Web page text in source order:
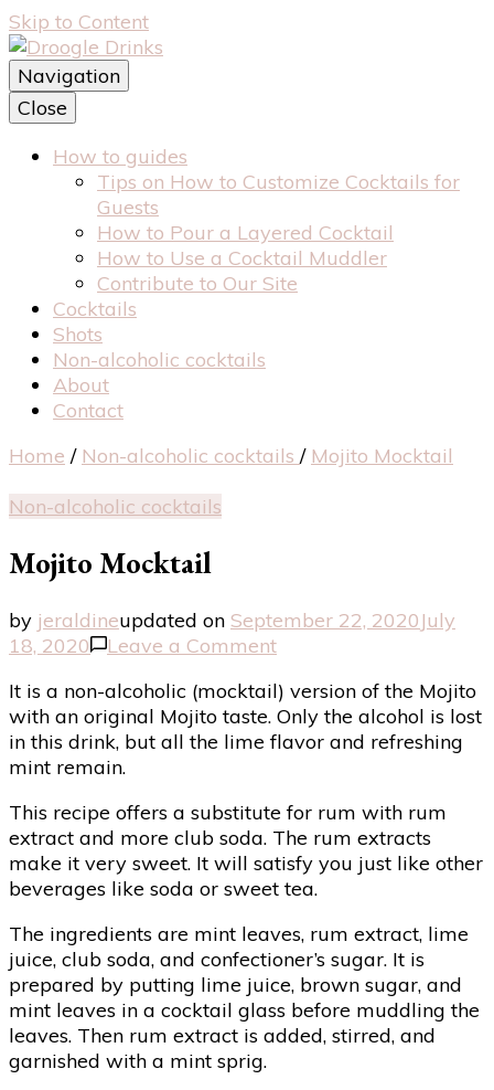
Skip to Content
Droogle Drinks
Best cocktails recipes resource
Navigation
Close
How to guides
Tips on How to Customize Cocktails for
Guests
How to Pour a Layered Cocktail
How to Use a Cocktail Muddler
Contribute to Our Site
Cocktails
Shots
Non-alcoholic cocktails
About
Contact
Home / Non-alcoholic cocktails / Mojito Mocktail
Non-alcoholic cocktails
Mojito Mocktail
by jeraldineupdated on September 22, 2020July
18, 2020
Leave a Commenton
Mocktail
It is a non-alcoholic (mocktail) version of the Mojito
with an original Mojito taste. Only the alcohol is lost
in this drink, but all the lime flavor and refreshing
mint remain.
This recipe offers a substitute for rum with rum
extract and more club soda. The rum extracts
make it very sweet. It will satisfy you just like other
beverages like soda or sweet tea.
The ingredients are mint leaves, rum extract, lime
juice, club soda, and confectioner’s sugar. It is
prepared by putting lime juice, brown sugar, and
mint leaves in a cocktail glass before muddling the
leaves. Then rum extract is added, stirred, and
garnished with a mint sprig.